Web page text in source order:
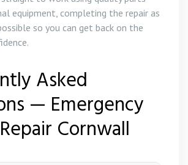
equipment, completing the repair as
so you can get back on the
Asked
— Emergency
Cornwall